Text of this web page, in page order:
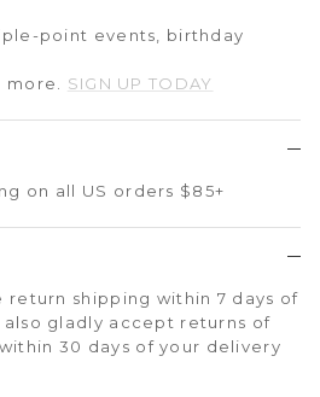
point events, birthday
more. SIGN UP TODAY
on all US orders $85+
return shipping within 7 days of
gladly accept returns of
30 days of your delivery